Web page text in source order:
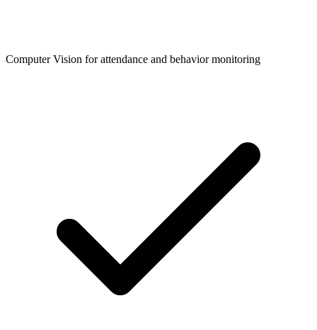
Computer Vision for attendance and behavior monitoring